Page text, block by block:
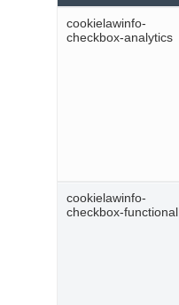
cookielawinfo-
checkbox-analytics
cookielawinfo-
checkbox-functional